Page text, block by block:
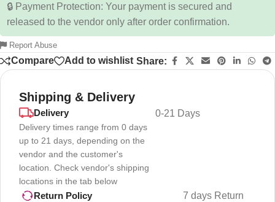
🔒 Payment Protection: Your payment is secured and
released to the vendor only after order confirmation.
Report Abuse
Compare Add to wishlist Share:
Shipping & Delivery
Delivery
Delivery times range from 0 days
up to 21 days, depending on the
vendor and the customer's
location. Check vendor's shipping
locations in the tab below
0-21 Days
Return Policy
7 days Return